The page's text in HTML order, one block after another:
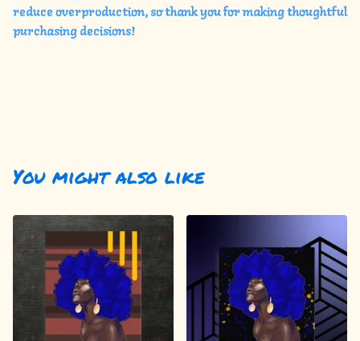
reduce overproduction, so thank you for making thoughtful
purchasing decisions!
You might also like